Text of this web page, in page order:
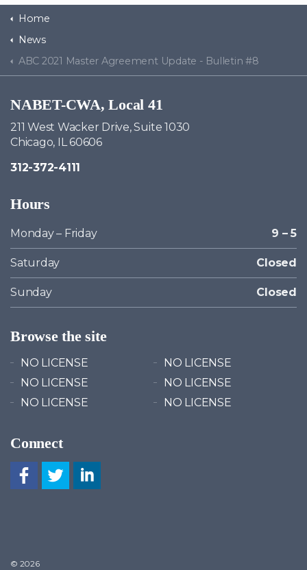
Home
News
ABC 2021 Master Agreement Update - Bulletin #8
NABET-CWA, Local 41
211 West Wacker Drive, Suite 1030
Chicago, IL 60606
312-372-4111
Hours
Monday – Friday 9 – 5
Saturday Closed
Sunday Closed
Browse the site
NO LICENSE
NO LICENSE
NO LICENSE
NO LICENSE
NO LICENSE
NO LICENSE
Connect
© 2026